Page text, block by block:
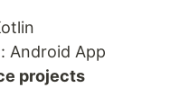
Android App
projects